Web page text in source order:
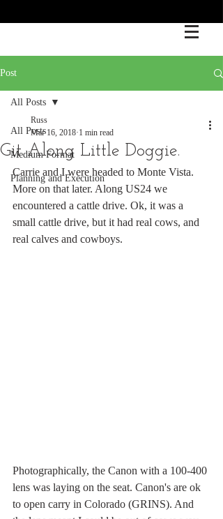
Post
All Posts
Medium Format
Planning and Execution
All Posts
Git Along Little Doggie.
Russ
Mar 16, 2018 1 min read
Carrie and I were headed to Monte Vista.
More on that later. Along US24 we
encountered a cattle drive. Ok, it was a
small cattle drive, but it had real cows, and
real calves and cowboys.
Photographically, the Canon with a 100-400
lens was laying on the seat. Canon's are ok
to open carry in Colorado (GRINS). And